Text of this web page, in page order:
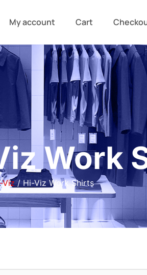
My account Cart
Work
Viz/ Hi-Viz Work Shirts